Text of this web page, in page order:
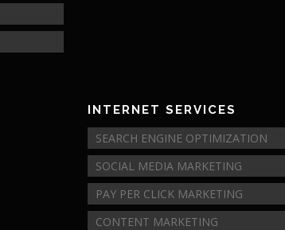
INTERNET SERVICES
SEARCH ENGINE OPTIMIZATION
SOCIAL MEDIA MARKETING
PAY PER CLICK MARKETING
CONTENT MARKETING